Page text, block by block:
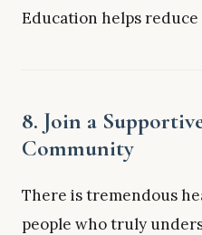
Education helps
8. Join a
Community
There is tremendous
people who truly